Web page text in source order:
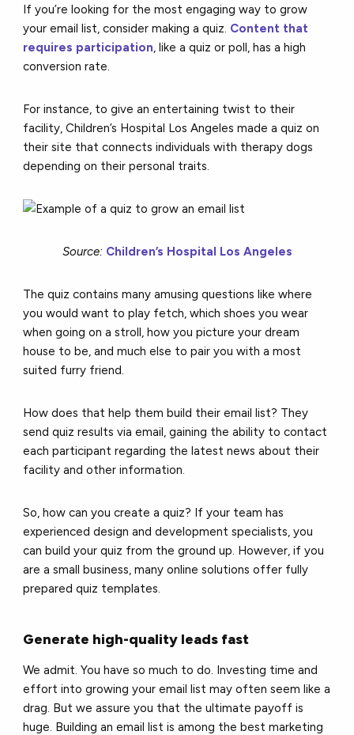
If you’re looking for the most engaging way to grow
your email list, consider making a quiz. Content that
requires participation, like a quiz or poll, has a high
conversion rate.
For instance, to give an entertaining twist to their
facility, Children’s Hospital Los Angeles made a quiz on
their site that connects individuals with therapy dogs
depending on their personal traits.
Source: Children’s Hospital Los Angeles
The quiz contains many amusing questions like where
you would want to play fetch, which shoes you wear
when going on a stroll, how you picture your dream
house to be, and much else to pair you with a most
suited furry friend.
How does that help them build their email list? They
send quiz results via email, gaining the ability to contact
each participant regarding the latest news about their
facility and other information.
So, how can youcreate a quiz? If your team has
experienced design and development specialists, you
can build your quiz from the ground up. However, if you
are a small business, many online solutions offer fully
prepared quiz templates.
Generate high-quality leads fast
We admit. You have so much to do. Investing time and
effort into growing your email list may often seem like a
drag. But we assure you that the ultimate payoff is
huge. Building an email list is among the best marketing